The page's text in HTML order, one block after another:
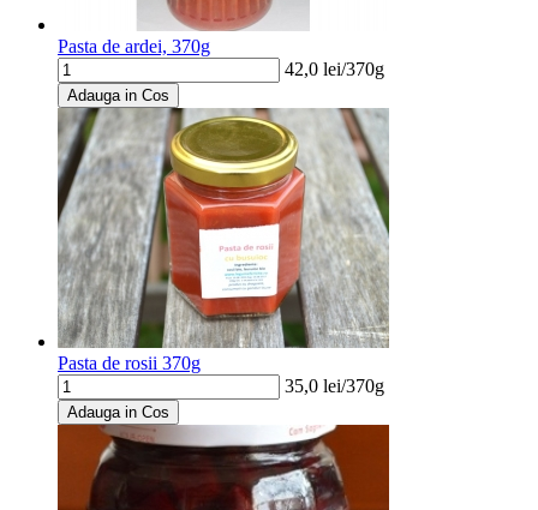
Pasta de ardei, 370g
42,0 lei/370g
Adauga in Cos
Pasta de rosii 370g
35,0 lei/370g
Adauga in Cos